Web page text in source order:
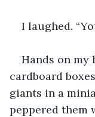
I laughed.
Hands on my
cardboard
giants in a
peppered them